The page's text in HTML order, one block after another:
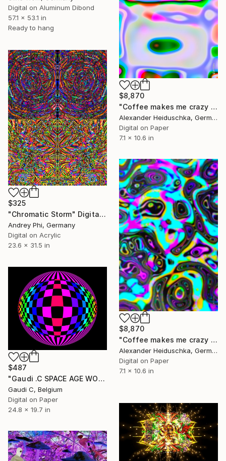
Digital on Aluminum Dibond
57.1 x 53.1 in
Ready to hang
$8,870
"Coffee makes me crazy 037" Digital Art
Alexander Heiduschka, Germany
Digital on Paper
7.1 x 10.6 in
$325
"Chromatic Storm" Digital Art
Andrey Phi, Germany
Digital on Acrylic
23.6 x 31.5 in
$8,870
"Coffee makes me crazy 026" Digital Art
Alexander Heiduschka, Germany
Digital on Paper
7.1 x 10.6 in
$487
"Gaudi .C SPACE AGE WORLD 60 S (2022)" Digital Art
Gaudi C, Belgium
Digital on Paper
24.8 x 19.7 in